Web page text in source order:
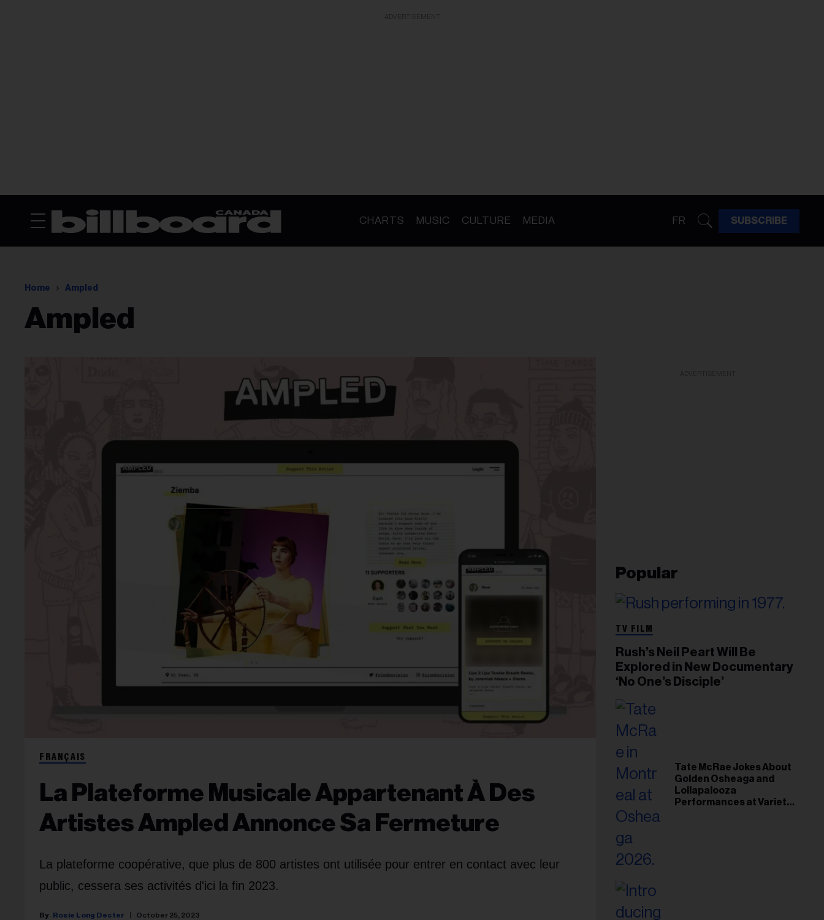
CHARTS MUSIC CULTURE MEDIA FR SUBSCRIBE
Home Ampled
Ampled
FRANÇAIS
La Plateforme Musicale Appartenant À Des
Artistes Ampled Annonce Sa Fermeture
La plateforme coopérative, que plus de 800 artistes ont utilisée pour entrer en contact avec leur
public, cessera ses activités d'ici la fin 2023.
Rosie Long Decter October 25, 2023
Popular
TV FILM
Rush’s Neil Peart Will Be
Explored in New Documentary
‘No One’s Disciple’
Tate McRae Jokes About
Golden Osheaga and
Lollapalooza
Performances at Variety